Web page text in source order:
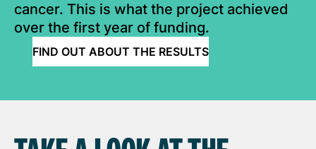
cancer. This is what the project achieved
over the first year of funding.
FIND OUT ABOUT THE RESULTS